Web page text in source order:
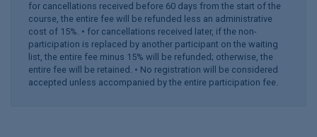
for cancellations received before 60 days from the start of the
course, the entire fee will be refunded less an administrative
cost of 15%. • for cancellations received later, if the non-
participation is replaced by another participant on the waiting
list, the entire fee minus 15% will be refunded; otherwise, the
entire fee will be retained. • No registration will be considered
accepted unless accompanied by the entire participation fee.